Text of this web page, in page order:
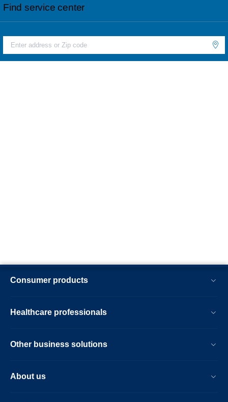
Find service center
Consumer products
Healthcare professionals
Other business solutions
About us